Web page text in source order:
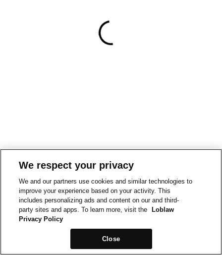
We respect your privacy
We and our partners use cookies and similar technologies to
improve your experience based on your activity. This
includes personalizing ads and content on our and third-
party sites and apps. To learn more, visit the
Loblaw
Privacy Policy
Close